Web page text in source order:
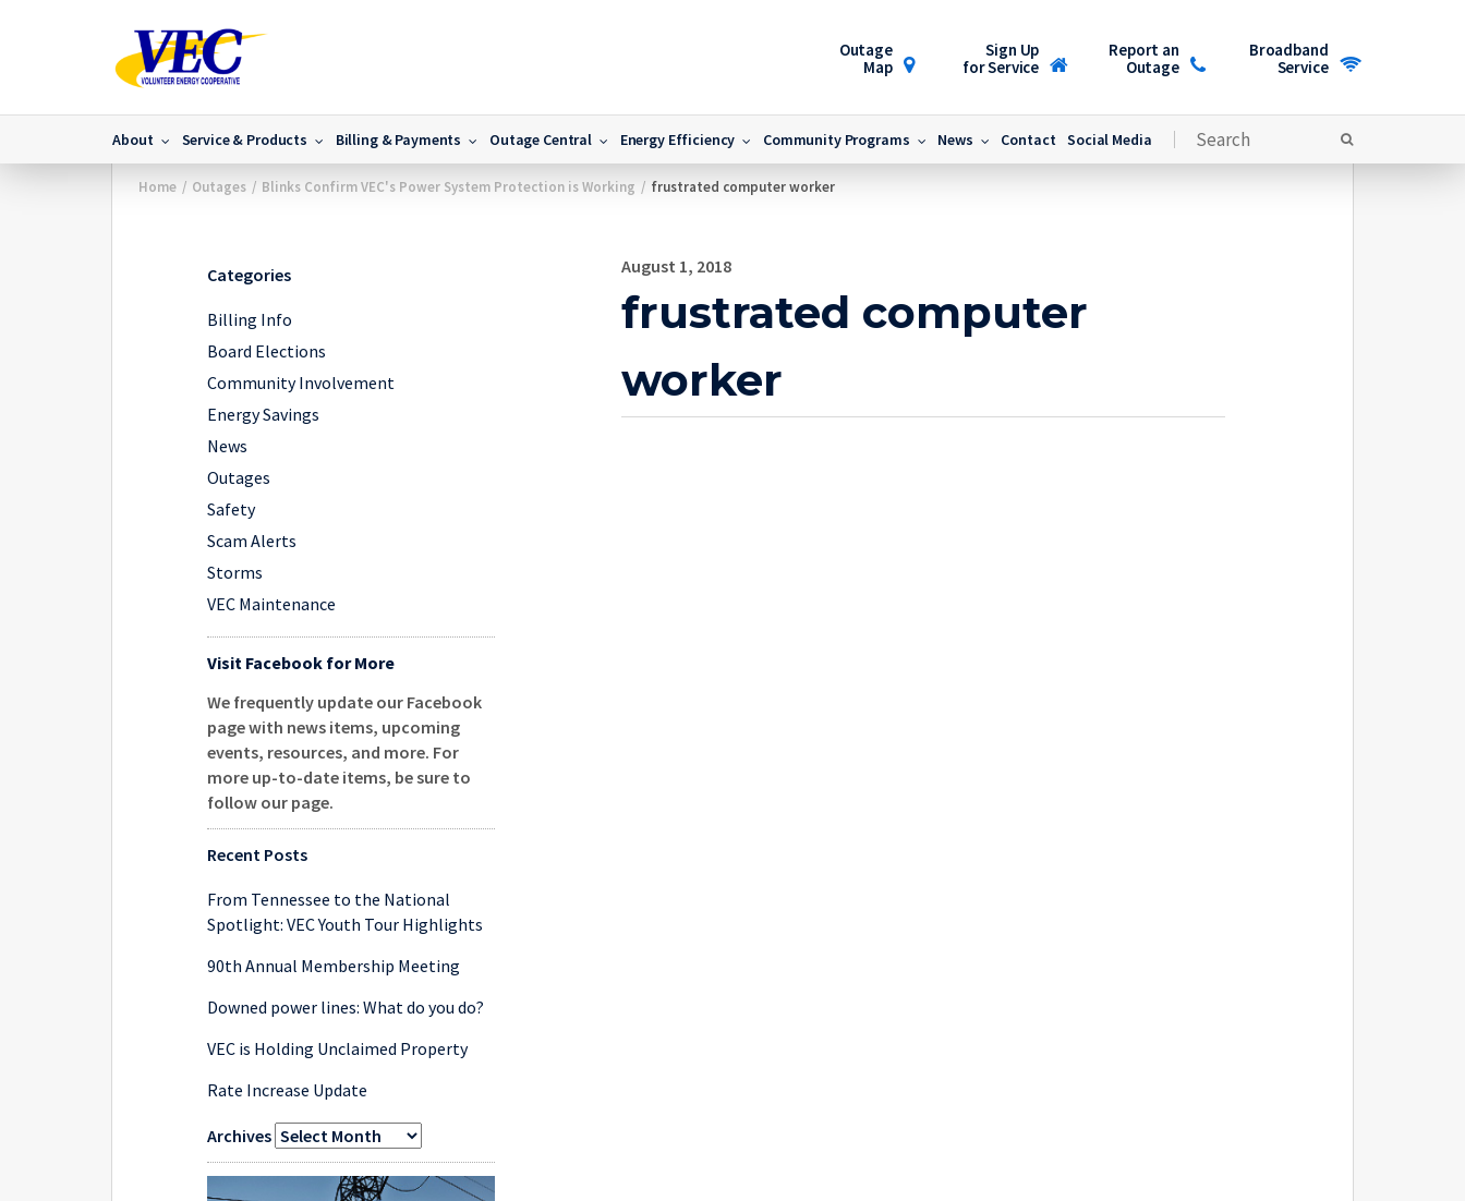
Outage
Map
Sign Up
for Service
Report an
Outage
Broadband
Service
About Service & Products Billing & Payments Outage Central Energy Efficiency Community Programs News Contact Social Media
Home / Outages / Blinks Confirm VEC's Power System Protection is Working / frustrated computer worker
Categories
Billing Info
Board Elections
Community Involvement
Energy Savings
News
Outages
Safety
Scam Alerts
Storms
VEC Maintenance
Visit Facebook for More
We frequently update our Facebook
page with news items, upcoming
events, resources, and more. For
more up-to-date items, be sure to
follow our page.
Recent Posts
From Tennessee to the National
Spotlight: VEC Youth Tour Highlights
90th Annual Membership Meeting
Downed power lines: What do you do?
VEC is Holding Unclaimed Property
Rate Increase Update
Archives
August 1, 2018
frustrated computer
worker